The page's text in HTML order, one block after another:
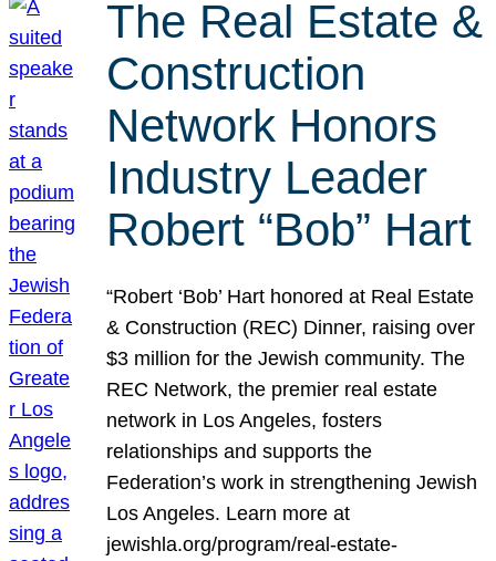
The Real Estate &
Construction
Network Honors
Industry Leader
Robert “Bob” Hart
“Robert ‘Bob’ Hart honored at Real Estate
& Construction (REC) Dinner, raising over
$3 million for the Jewish community. The
REC Network, the premier real estate
network in Los Angeles, fosters
relationships and supports the
Federation’s work in strengthening Jewish
Los Angeles. Learn more at
jewishla.org/program/real-estate-